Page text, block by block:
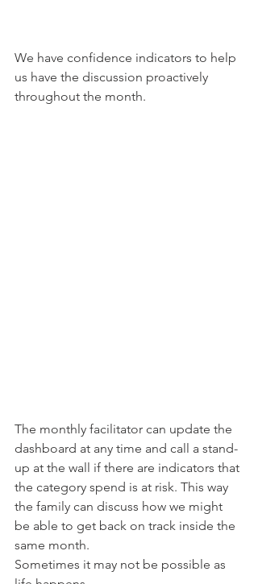
We have confidence indicators to help
us have the discussion proactively
throughout the month.
The monthly facilitator can update the
dashboard at any time and call a stand-
up at the wall if there are indicators that
the category spend is at risk. This way
the family can discuss how we might
be able to get back on track inside the
same month.
Sometimes it may not be possible as